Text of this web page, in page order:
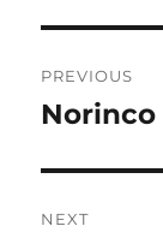
PREVIOUS
Previous
Norinco
NEXT